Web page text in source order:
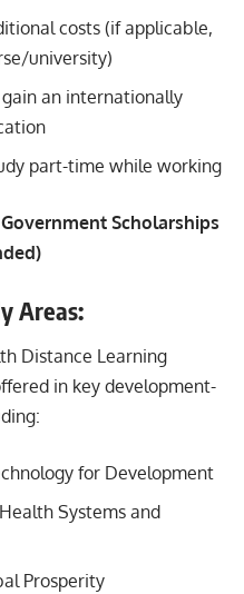
costs (if applicable,
university)
an internationally
part-time while working
Scholarships
Areas:
Distance Learning
in key development-
for Development
Systems and
Prosperity